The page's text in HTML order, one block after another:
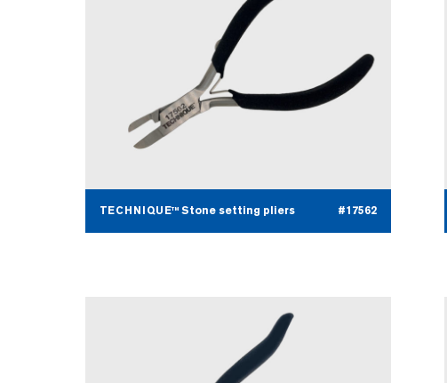
TECHNIQUE™ Stone setting pliers #17562